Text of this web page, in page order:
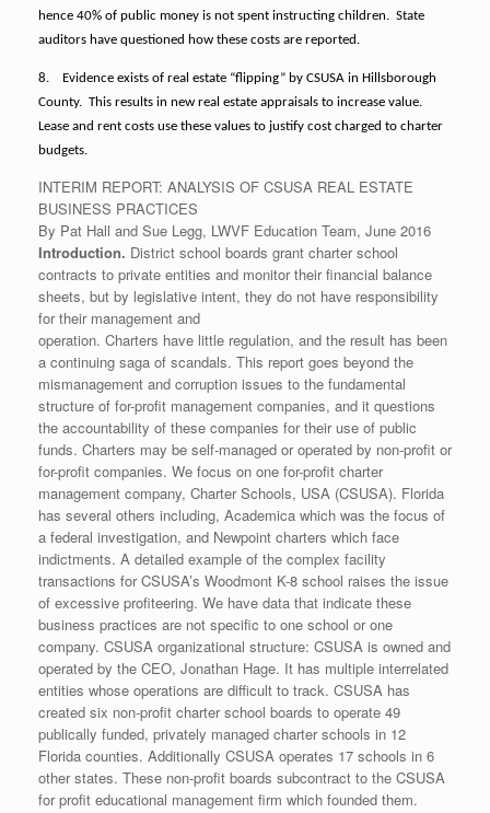
hence 40% of public money is not spent instructing children. State
auditors have questioned how these costs are reported.
8.
Evidence exists of real estate “flipping” by CSUSA in Hillsborough
County. This results in new real estate appraisals to increase value.
Lease and rent costs use these values to justify cost charged to charter
budgets.
INTERIM REPORT: ANALYSIS OF CSUSA REAL ESTATE
BUSINESS PRACTICES
By Pat Hall and Sue Legg, LWVF Education Team, June 2016
Introduction. District school boards grant charter school
contracts to private entities and monitor their financial balance
sheets, but by legislative intent, they do not have responsibility
for their management and
operation. Charters have little regulation, and the result has been
a continuing saga of scandals. This report goes beyond the
mismanagement and corruption issues to the fundamental
structure of for-profit management companies, and it questions
the accountability of these companies for their use of public
funds. Charters may be self-managed or operated by non-profit or
for-profit companies. We focus on one for-profit charter
management company, Charter Schools, USA (CSUSA). Florida
has several others including, Academica which was the focus of
a federal investigation, and Newpoint charters which face
indictments. A detailed example of the complex facility
transactions for CSUSA’s Woodmont K-8 school raises the issue
of excessive profiteering. We have data that indicate these
business practices are not specific to one school or one
company. CSUSA organizational structure: CSUSA is owned and
operated by the CEO, Jonathan Hage. It has multiple interrelated
entities whose operations are difficult to track. CSUSA has
created six non-profit charter school boards to operate 49
publically funded, privately managed charter schools in 12
Florida counties. Additionally CSUSA operates 17 schools in 6
other states. These non-profit boards subcontract to the CSUSA
for profit educational management firm which founded them.